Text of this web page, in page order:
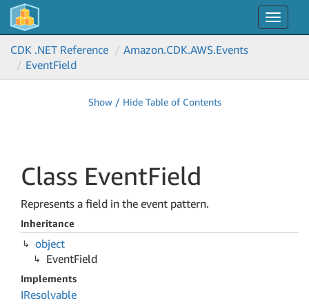
Toggle
CDK .NET Reference
Amazon.CDK.AWS.Events
EventField
Show / Hide Table of Contents
Class EventField
Represents a field in the event pattern.
Inheritance
object
EventField
Implements
IResolvable